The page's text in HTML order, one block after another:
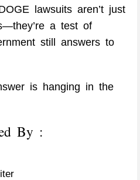
lawsuits aren’t just
a test of
still answers to
is hanging in the
By :